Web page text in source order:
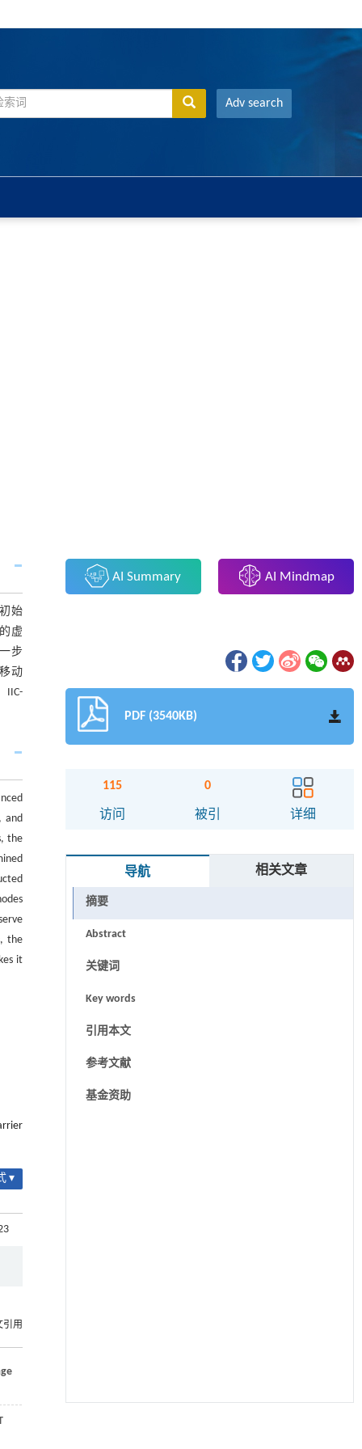
Adv search
始
虚
步
动
IIC-
and
the
the
it
▾
引用
AI Summary AI Mindmap
PDF (3540KB)
115
访问
0
被引 详细
导航 相关文章
摘要
Abstract
关键词
Key words
引用本文
参考文献
基金资助